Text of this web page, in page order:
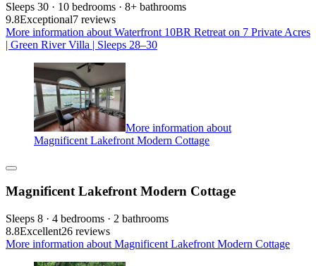
Sleeps 30 · 10 bedrooms · 8+ bathrooms
9.8Exceptional7 reviews
More information about Waterfront 10BR Retreat on 7 Private Acres
| Green River Villa | Sleeps 28–30
More information about
Magnificent Lakefront Modern Cottage
Magnificent Lakefront Modern Cottage
Sleeps 8 · 4 bedrooms · 2 bathrooms
8.8Excellent26 reviews
More information about Magnificent Lakefront Modern Cottage